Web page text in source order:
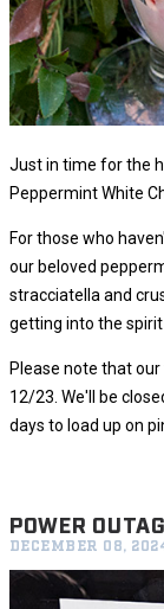
Just in time for the
Peppermint White
For those who
our beloved
stracciatella and
getting into the
Please note that
12/23. We'll be
days to load up on
POWER
DECEMBER 08,